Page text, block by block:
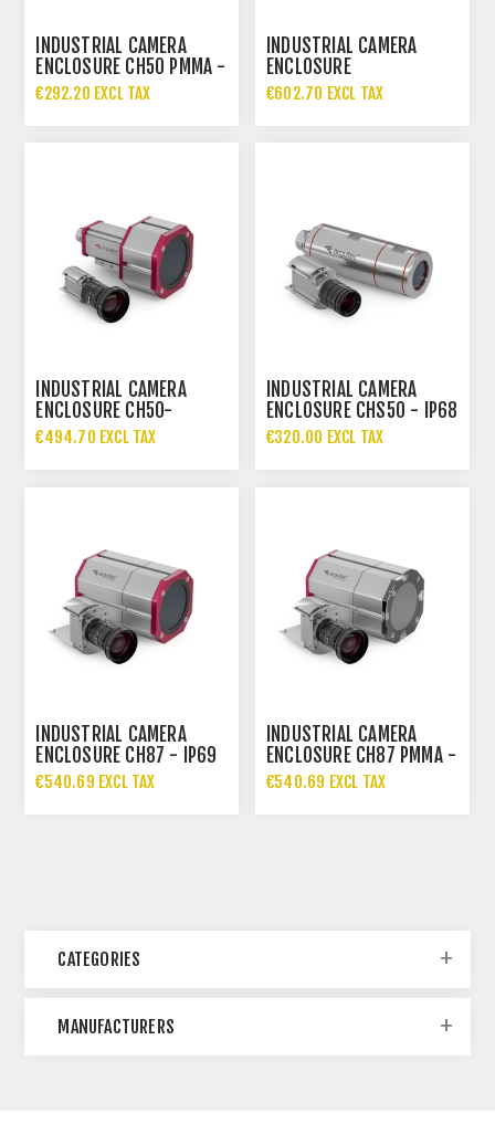
INDUSTRIAL CAMERA
ENCLOSURE CH50 PMMA -
IP69
€292.20 EXCL TAX
INDUSTRIAL CAMERA
ENCLOSURE
CH50.AIRSHIELD - IP69
€602.70 EXCL TAX
INDUSTRIAL CAMERA
ENCLOSURE CH50-
87.DIA83
€494.70 EXCL TAX
INDUSTRIAL CAMERA
ENCLOSURE CHS50 - IP68
€320.00 EXCL TAX
INDUSTRIAL CAMERA
ENCLOSURE CH87 - IP69
€540.69 EXCL TAX
INDUSTRIAL CAMERA
ENCLOSURE CH87 PMMA -
IP69
€540.69 EXCL TAX
CATEGORIES
MANUFACTURERS